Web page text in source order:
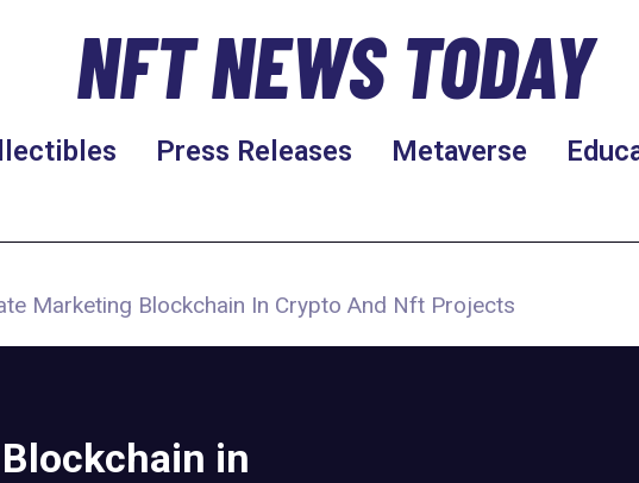
NFT NEWS TODAY
Press Releases Metaverse
Marketing Blockchain In Crypto And Nft Projects
in